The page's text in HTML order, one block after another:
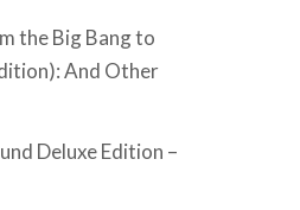
the Big Bang to
And Other
Deluxe Edition –